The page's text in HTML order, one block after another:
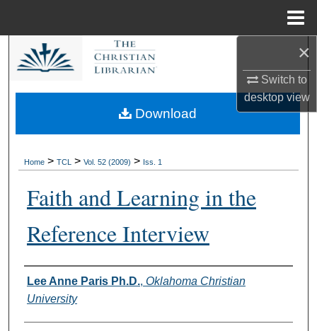
×
Switch to
desktopview
Search
My Account
About
Digital Commons Network™
Home > TCL > Vol. 52 (2009) > Iss. 1
Faith and Learning in the
Reference Interview
Authors
Lee Anne Paris Ph.D., Oklahoma Christian
University
Download